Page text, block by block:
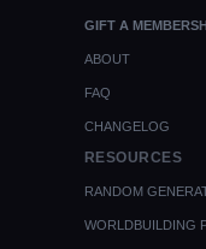
GIFT A
ABOUT
FAQ
CHANGELOG
RESOURCES
RANDOM
WORLDBUILDING